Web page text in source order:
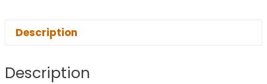
Description
Description